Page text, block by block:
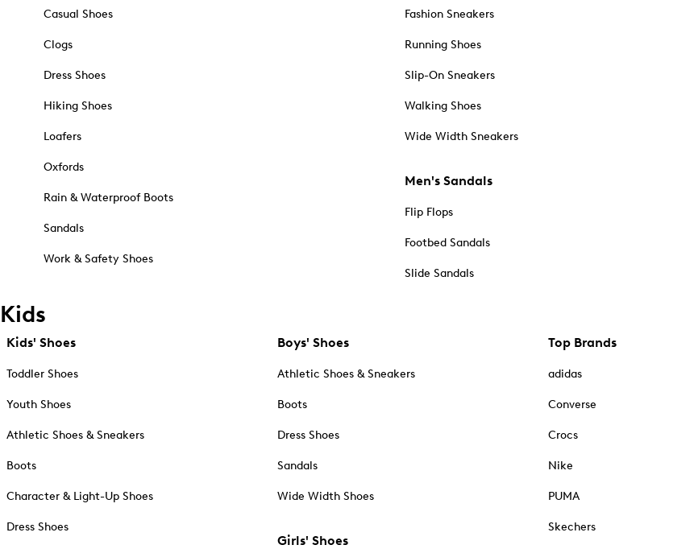
Casual Shoes
Clogs
Dress Shoes
Hiking Shoes
Loafers
Oxfords
Rain & Waterproof Boots
Sandals
Work & Safety Shoes
Fashion Sneakers
Running Shoes
Slip-On Sneakers
Walking Shoes
Wide Width Sneakers
Men's Sandals
Flip Flops
Footbed Sandals
Slide Sandals
Kids
Kids' Shoes
Toddler Shoes
Youth Shoes
Athletic Shoes & Sneakers
Boots
Character & Light-Up Shoes
Dress Shoes
Boys' Shoes
Athletic Shoes & Sneakers
Boots
Dress Shoes
Sandals
Wide Width Shoes
Girls' Shoes
Top Brands
adidas
Converse
Crocs
Nike
PUMA
Skechers